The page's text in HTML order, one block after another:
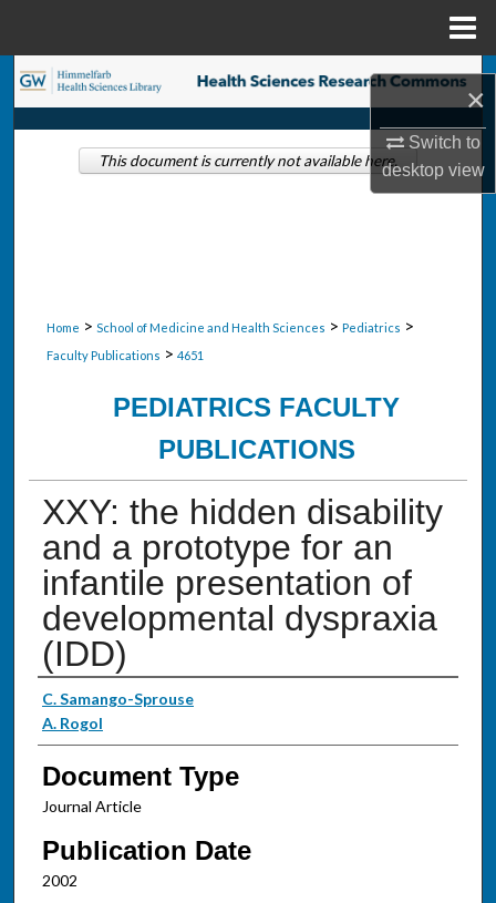
×
Switch to
desktopview
Search
Browse Collections
Home > School of Medicine and Health Sciences > Pediatrics >
Faculty Publications > 4651
PEDIATRICS FACULTY
PUBLICATIONS
XXY: the hidden disability
and a prototype for an
infantile presentation of
developmental dyspraxia
(IDD)
Authors
C. Samango-Sprouse
A. Rogol
Document Type
Journal Article
Publication Date
2002
This document is currently not available here.